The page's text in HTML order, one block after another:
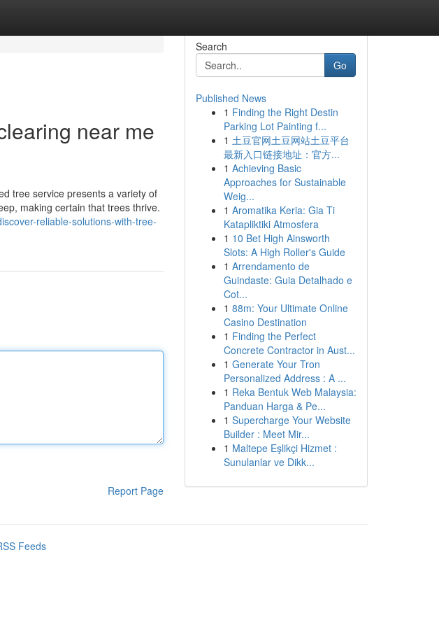
near me
tree service presents a variety of
making certain that trees thrive.
reliable-solutions-with-tree-
Report Page
Search
Go
Published News
1 Finding the Right Destin
Parking Lot Painting f...
1 土豆官网土豆网站土豆平台
最新入口链接地址：官方...
1 Achieving Basic
Approaches for Sustainable
Weig...
1 Aromatika Keria: Gia Ti
Katapliktiki Atmosfera
1 10 Bet High Ainsworth
Slots: A High Roller's Guide
1 Arrendamento de
Guindaste: Guia Detalhado e
Cot...
1 88m: Your Ultimate Online
Casino Destination
1 Finding the Perfect
Concrete Contractor in Aust...
1 Generate Your Tron
Personalized Address : A ...
1 Reka Bentuk Web Malaysia:
Panduan Harga & Pe...
1 Supercharge Your Website
Builder : Meet Mir...
1 Maltepe Eşlikçi Hizmet :
Sunulanlar ve Dikk...
Feeds